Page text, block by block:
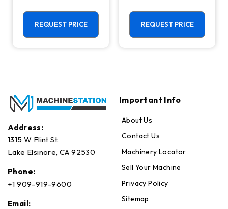
Machining
Center - 4th
Axis Ready Mill
REQUEST PRICE
Center - Mill
REQUEST PRICE
Address:
1315 W Flint St.
Lake Elsinore, CA 92530
Phone:
+1 909-919-9600
Email:
Important Info
About Us
Contact Us
Machinery Locator
Sell Your Machine
Privacy Policy
Sitemap